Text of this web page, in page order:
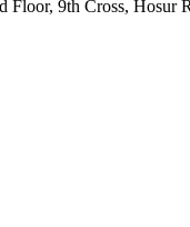
Floor, 9th Cross,